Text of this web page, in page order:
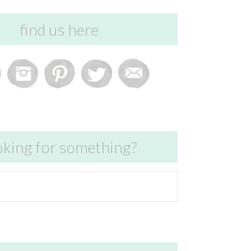
find us here
for something?